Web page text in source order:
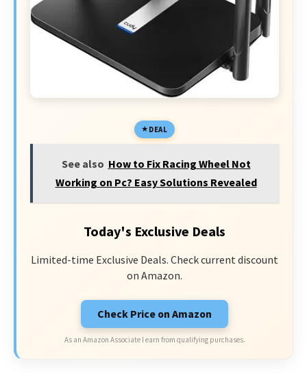
DEAL
See also How to Fix Racing Wheel Not
Working on Pc? Easy Solutions Revealed
Today's Exclusive Deals
Limited-time Exclusive Deals. Check current discount
on Amazon.
Check Price on Amazon
As an Amazon Associate I earn from qualifying purchases.